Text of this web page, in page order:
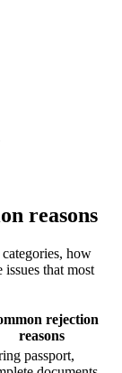
reasons
how
that most
rejection
reasons
passport,